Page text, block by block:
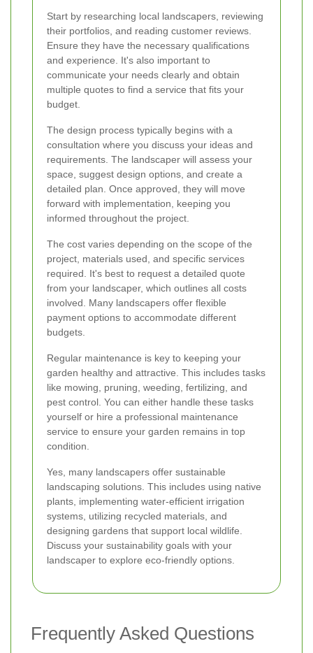
Start by researching local landscapers, reviewing
their portfolios, and reading customer reviews.
Ensure they have the necessary qualifications
and experience. It's also important to
communicate your needs clearly and obtain
multiple quotes to find a service that fits your
budget.
The design process typically begins with a
consultation where you discuss your ideas and
requirements. The landscaper will assess your
space, suggest design options, and create a
detailed plan. Once approved, they will move
forward with implementation, keeping you
informed throughout the project.
The cost varies depending on the scope of the
project, materials used, and specific services
required. It's best to request a detailed quote
from your landscaper, which outlines all costs
involved. Many landscapers offer flexible
payment options to accommodate different
budgets.
Regular maintenance is key to keeping your
garden healthy and attractive. This includes tasks
like mowing, pruning, weeding, fertilizing, and
pest control. You can either handle these tasks
yourself or hire a professional maintenance
service to ensure your garden remains in top
condition.
Yes, many landscapers offer sustainable
landscaping solutions. This includes using native
plants, implementing water-efficient irrigation
systems, utilizing recycled materials, and
designing gardens that support local wildlife.
Discuss your sustainability goals with your
landscaper to explore eco-friendly options.
Frequently Asked Questions